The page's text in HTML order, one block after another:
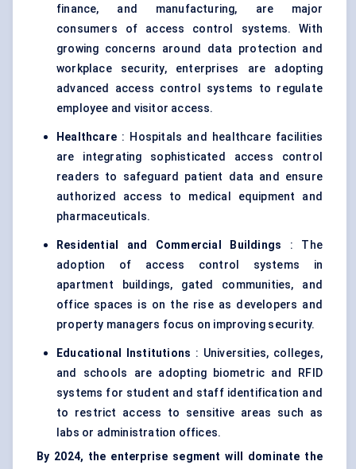
finance, and manufacturing, are major
consumers of access control systems. With
growing concerns around data protection and
workplace security, enterprises are adopting
advanced access control systems to regulate
employee and visitor access.
Healthcare : Hospitals and healthcare facilities
are integrating sophisticated access control
readers to safeguard patient data and ensure
authorized access to medical equipment and
pharmaceuticals.
Residential and Commercial Buildings : The
adoption of access control systems in
apartment buildings, gated communities, and
office spaces is on the rise as developers and
property managers focus on improving security.
Educational Institutions : Universities, colleges,
and schools are adopting biometric and RFID
systems for student and staff identification and
to restrict access to sensitive areas such as
labs or administration offices.
By 2024, the enterprise segment will dominate the